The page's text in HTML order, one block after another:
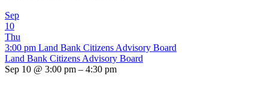
Sep
10
Thu
3:00 pm Land Bank Citizens Advisory Board
Land Bank Citizens Advisory Board
Sep 10 @ 3:00 pm – 4:30 pm